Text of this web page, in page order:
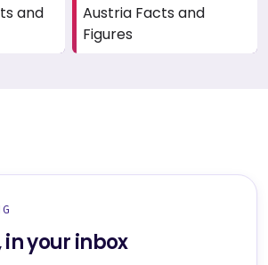
and
Austria Facts and
Figures
your inbox